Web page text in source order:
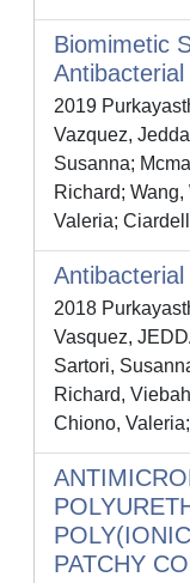
Biomimetic
2019
Vazquez,
Susanna;
Richard;
Valeria;
2018
Vasquez,
Sartori,
Richard,
Chiono,
PATCHY